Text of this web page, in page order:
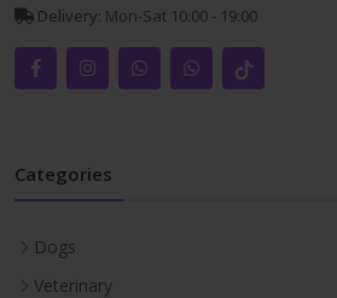
Delivery: Mon-Sat 10:00 - 19:00
Categories
Dogs
Veterinary